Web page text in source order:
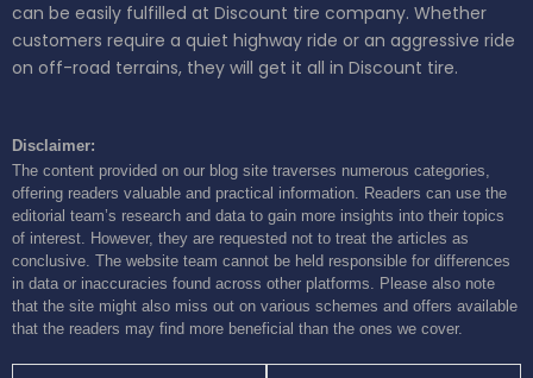
can be easily fulfilled at Discount tire company. Whether
customers require a quiet highway ride or an aggressive ride
on off-road terrains, they will get it all in Discount tire.
Disclaimer:
The content provided on our blog site traverses numerous categories,
offering readers valuable and practical information. Readers can use the
editorial team’s research and data to gain more insights into their topics
of interest. However, they are requested not to treat the articles as
conclusive. The website team cannot be held responsible for differences
in data or inaccuracies found across other platforms. Please also note
that the site might also miss out on various schemes and offers available
that the readers may find more beneficial than the ones we cover.